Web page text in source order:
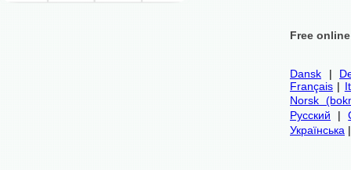
Free
Dansk |
Français |
Norsk
Русский |
Українська